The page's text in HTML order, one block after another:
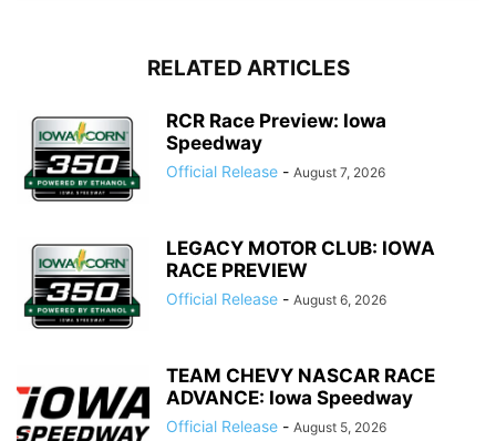
RELATED ARTICLES
RCR Race Preview: Iowa
Speedway
Official Release - August 7, 2026
LEGACY MOTOR CLUB: IOWA
RACE PREVIEW
Official Release - August 6, 2026
TEAM CHEVY NASCAR RACE
ADVANCE: Iowa Speedway
Official Release - August 5, 2026